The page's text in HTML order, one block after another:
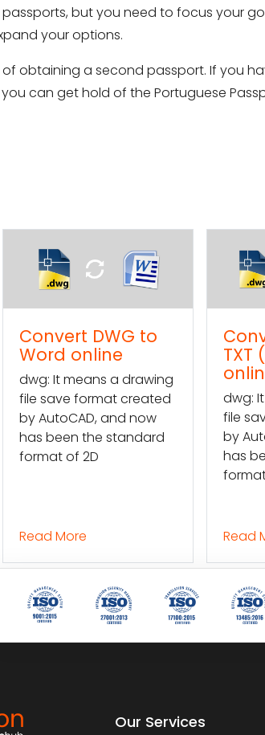
but you need to focus your
your options.
obtaining a second passport. If you
can get hold of the Portuguese
Convert DWG to
TXT (text file)
online
dwg: It means a drawing
file save format created
by AutoCAD, and now
has been the standard
Read More
Our Services